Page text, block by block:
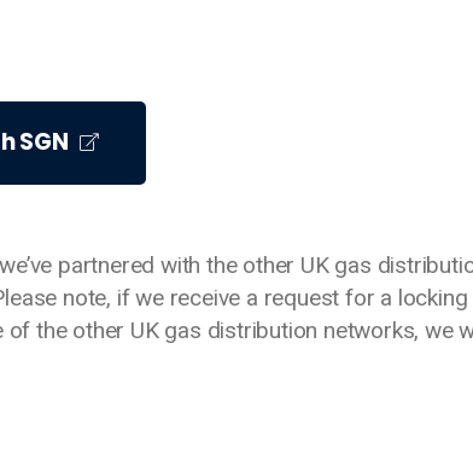
SGN
partnered with the other UK gas
note, if we receive a request for a locking
the other UK gas distribution networks, we